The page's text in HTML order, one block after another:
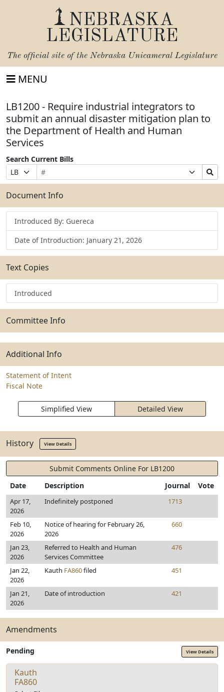
NEBRASKA
LEGISLATURE
The official site of the Nebraska Unicameral Legislature
MENU
LB1200 - Require industrial integrators to
submit an annual disaster mitigation plan to
the Department of Health and Human
Services
Search Current Bills
Prefix
Selection
Bill
Number
Suffix
Selection
Search
Bills
Submit
Document Info
Introduced By: Guereca
Date of Introduction: January 21, 2026
Text Copies
Introduced
Committee Info
Additional Info
Statement of Intent
Fiscal Note
Simplified View Detailed View
History View Details
Submit Comments Online For LB1200
Date
Description Journal Vote
Apr 17,
2026
Indefinitely postponed 1713
Feb 10,
2026
Notice of hearing for February 26,
2026
660
Jan 23,
2026
Referred to Health and Human
Services Committee
476
Jan 22,
2026
Kauth FA860filed 451
Jan 21,
2026
Date of introduction 421
Amendments
Pending View Details
Kauth
FA860